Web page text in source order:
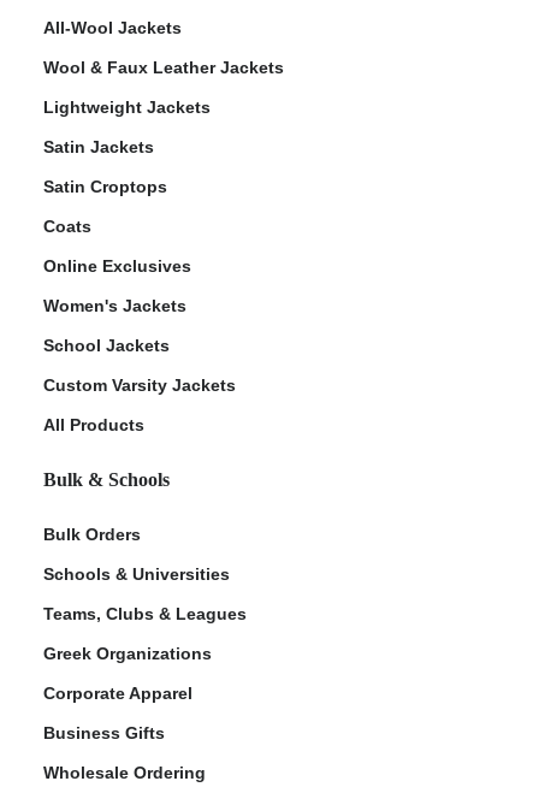
All-Wool Jackets
Wool & Faux Leather Jackets
Lightweight Jackets
Satin Jackets
Satin Croptops
Coats
Online Exclusives
Women's Jackets
School Jackets
Custom Varsity Jackets
All Products
Bulk & Schools
Bulk Orders
Schools & Universities
Teams, Clubs & Leagues
Greek Organizations
Corporate Apparel
Business Gifts
Wholesale Ordering